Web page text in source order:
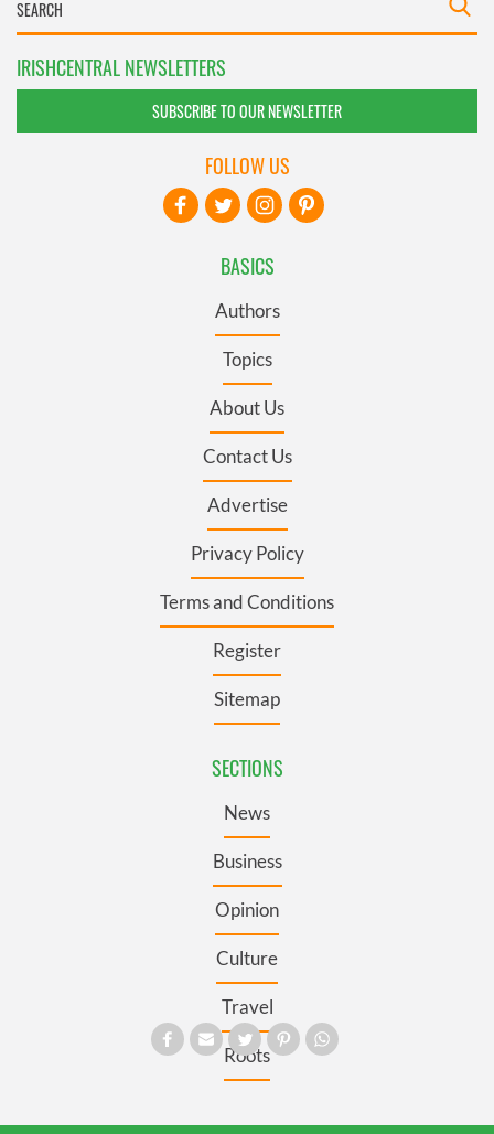
IRISHCENTRAL NEWSLETTERS
SUBSCRIBE TO OUR NEWSLETTER
BASICS
Authors
Topics
About Us
Contact Us
Advertise
Privacy Policy
Terms and Conditions
Register
Sitemap
SECTIONS
News
Business
Opinion
Culture
Travel
Roots
FOLLOW US